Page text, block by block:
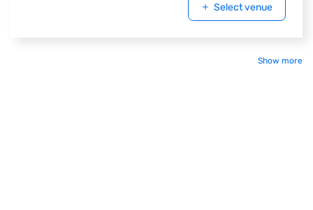
Select venue
Show more